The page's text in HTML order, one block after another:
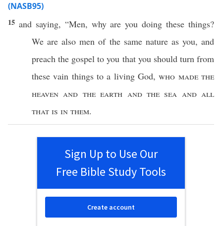
(NASB95)
15 and saying, “Men, whyare youdoing these things?
We arealso men of the same natureas you, and
preach the gospel to you that you should turnfrom
these vain thingsto a living God,who madethe
heaven and theearth and thesea and all
that is in them.
Sign Up to Use Our
Free Bible Study Tools
Create account